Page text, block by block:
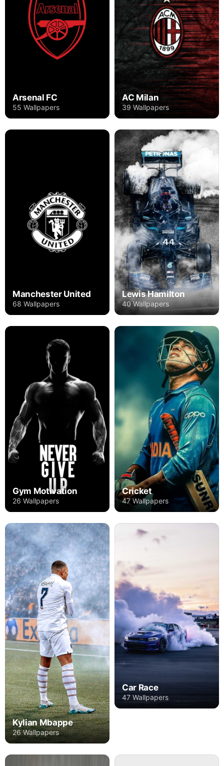
Arsenal FC
55 Wallpapers
AC Milan
39 Wallpapers
Manchester United
68 Wallpapers
Lewis Hamilton
40 Wallpapers
Gym Motivation
26 Wallpapers
Cricket
47 Wallpapers
Kylian Mbappe
26 Wallpapers
Car Race
47 Wallpapers